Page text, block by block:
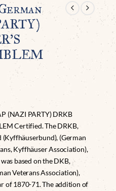
(NAZI PARTY) DRKB
Certified. The DRKB,
(German
Kyffhäuser Association),
based on the DKB,
Veterans Association),
of 1870-71. The addition of